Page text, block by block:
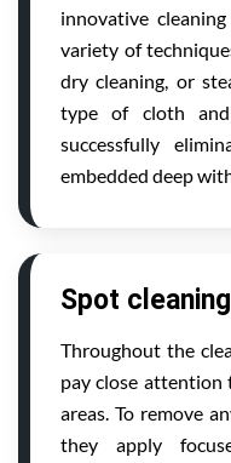
innovative
variety of
dry cleaning, or
type of cloth and
successfully
embedded deep
Spot cleaning
Throughout the
pay close attention
areas. To remove
they apply